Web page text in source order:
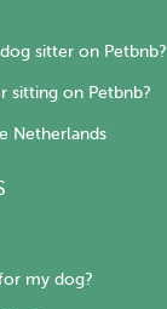
sitter on Petbnb?
sitting on Petbnb?
Netherlands
my dog?